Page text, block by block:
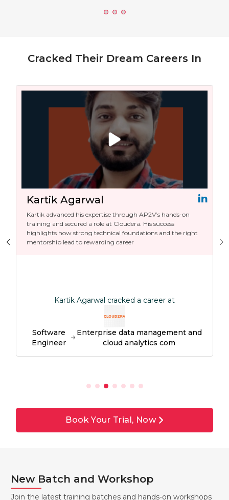
Cracked Their Dream Careers In
Kartik Agarwal
Kartik advanced his expertise through AP2V’s hands-on
training and secured a role at Cloudera. His success
highlights how strong technical foundations and the right
mentorship lead to rewarding career
Kartik Agarwal cracked a career at
Software
Engineer
Enterprise data management and
cloud analytics com
Book Your Trial, Now
New Batch and Workshop
Join the latest training batches and hands-on workshops